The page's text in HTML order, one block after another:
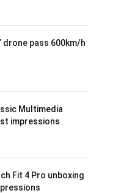
drone pass 600km/h
Multimedia
impressions
Fit 4 Pro unboxing